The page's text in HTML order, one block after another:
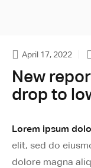
April 17, 2022
New
drop to
Lorem ipsum
elit, sed do
dolore magna